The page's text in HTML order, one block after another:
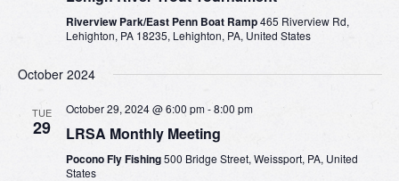
Riverview Park/East Penn Boat Ramp465 Riverview Rd,
Lehighton, PA 18235, Lehighton, PA, United States
October 2024
TUE
29
October 29, 2024 @ 6:00 pm-8:00 pm
LRSA Monthly Meeting
Pocono Fly Fishing500 Bridge Street, Weissport, PA, United
States